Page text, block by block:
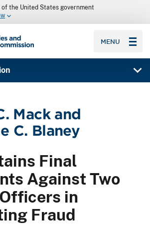
the United States government
MENU
Mack and
C. Blaney
Final
Against Two
in
Fraud